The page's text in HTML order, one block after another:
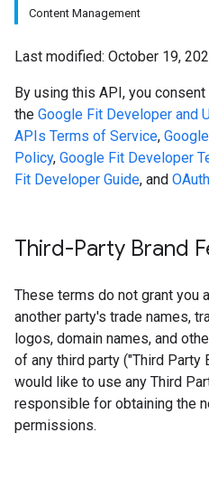
Content Management
Last modified: October 19,
By using this API, you
the Google Fit Developer and
APIs Terms of Service,
Policy, Google Fit Developer
Fit Developer Guide, and
Third-Party Brand
These terms do not grant you
another party's trade names,
logos, domain names, and
of any third party ("Third Party
would like to use any Third
responsible for obtaining the
permissions.